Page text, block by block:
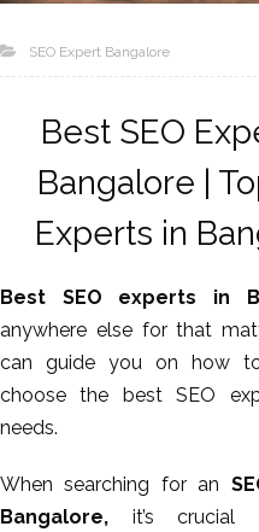
SEO Expert Bangalore
Best SEO
Bangalore |
Experts in
Best SEO experts in
anywhere else for that
can guide you on how
choose the best SEO
needs.
When searching for an
Bangalore, it’s